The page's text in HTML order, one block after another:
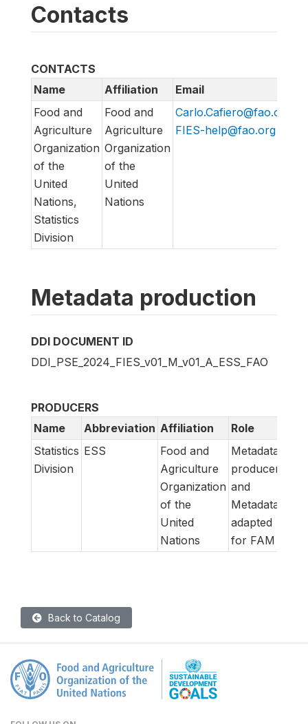
Contacts
CONTACTS
Name
Affiliation Email
Food and
Agriculture
Organization
of the
United
Nations,
Statistics
Division
Food and
Agriculture
Organization
of the
United
Nations
Carlo.Cafiero@fao.org
FIES-help@fao.org
Metadata production
DDI DOCUMENT ID
DDI_PSE_2024_FIES_v01_M_v01_A_ESS_FAO
PRODUCERS
Name
Abbreviation Affiliation
Role
Statistics
Division
ESS
Food and
Agriculture
Organization
of the
United
Nations
Metadata
producer
and
Metadata
adapted
for FAM
Back to Catalog